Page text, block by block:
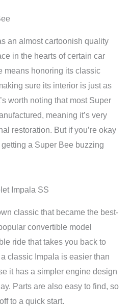
an almost cartoonish quality
in the hearts of certain car
means honoring its classic
sure its interior is just as
worth noting that most Super
meaning it’s very
restoration. But if you’re okay
a Super Bee buzzing
Impala SS
classic that became the best-
convertible model
ride that takes you back to
classic Impala is easier than
it has a simpler engine design
Parts are also easy to find, so
to a quick start.